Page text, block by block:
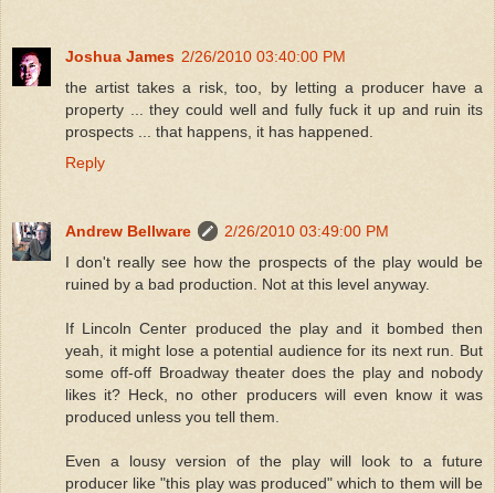
Joshua James 2/26/2010 03:40:00 PM
the artist takes a risk, too, by letting a producer have a
property ... they could well and fully fuck it up and ruin its
prospects ... that happens, it has happened.
Reply
Andrew Bellware
2/26/2010 03:49:00 PM
I don't really see how the prospects of the play would be
ruined by a bad production. Not at this level anyway.
If Lincoln Center produced the play and it bombed then
yeah, it might lose a potential audience for its next run. But
some off-off Broadway theater does the play and nobody
likes it? Heck, no other producers will even know it was
produced unless you tell them.
Even a lousy version of the play will look to a future
producer like "this play was produced" which to them will be